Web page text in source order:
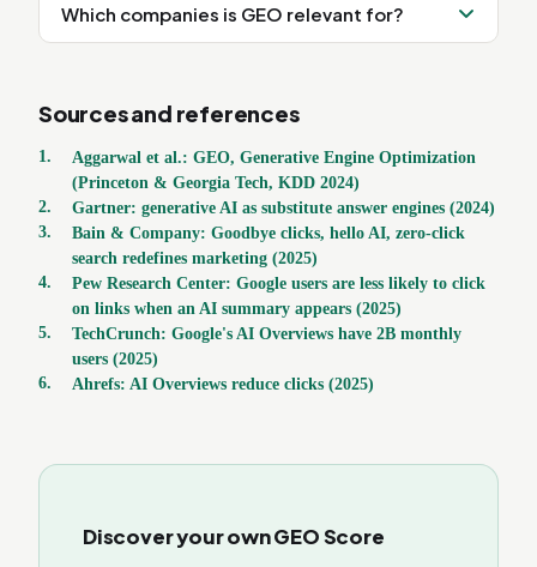
Which companies is GEO relevant for?
Sources and references
1 .
Aggarwal et al.: GEO, Generative Engine Optimization
(Princeton & Georgia Tech, KDD 2024)
2. Gartner: generative AI as substitute answer engines (2024)
3.
Bain & Company: Goodbye clicks, hello AI, zero-click
search redefines marketing (2025)
4.
Pew Research Center: Google users are less likely to click
on links when an AI summary appears (2025)
5.
TechCrunch: Google's AI Overviews have 2B monthly
users (2025)
6. Ahrefs: AI Overviews reduce clicks (2025)
Discover your own GEO Score